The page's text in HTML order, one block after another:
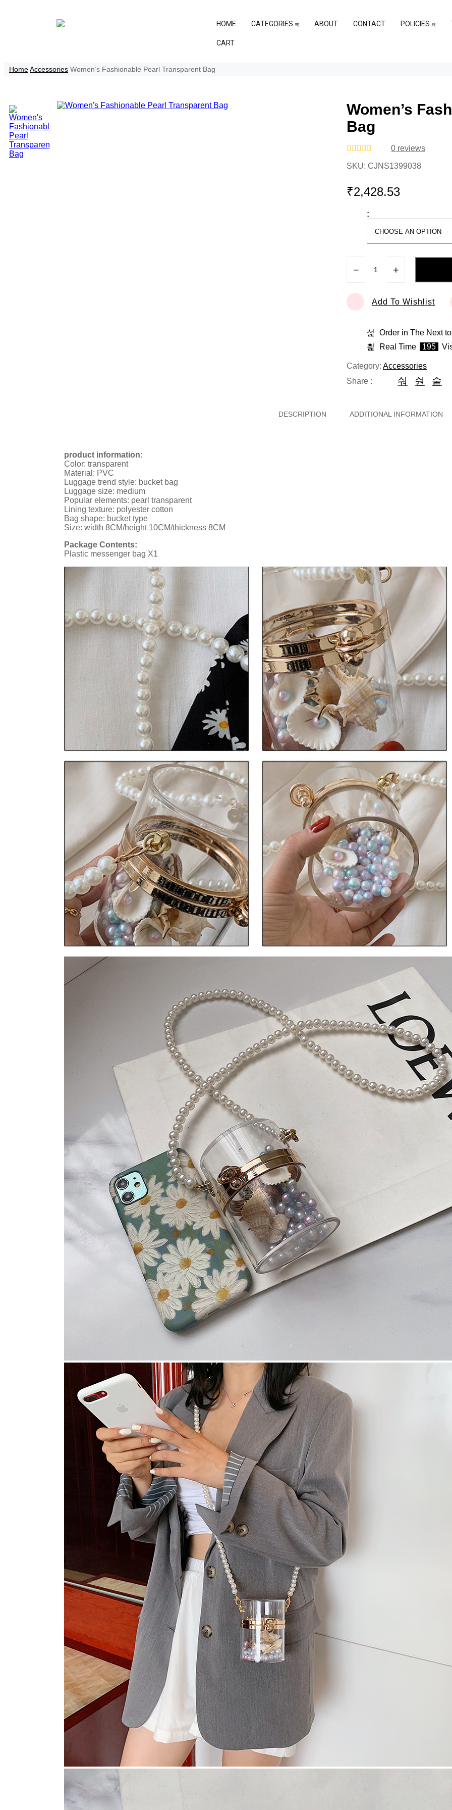
HOME CATEGORIES ABOUT CONTACT POLICIES
CART
HomeAccessories Women’s Fashionable Pearl Transparent Bag
Women’s
Bag
0
5
0 reviews
SKU: CJNS1399038
₹2,428.53
:
− +
Add To Wishlist
Order in The Next
Real Time
195
Category: Accessories
Share :
DESCRIPTION ADDITIONAL INFORMATION
product information:
Color: transparent
Material: PVC
Luggage trend style: bucket bag
Luggage size: medium
Popular elements: pearl transparent
Lining texture: polyester cotton
Bag shape: bucket type
Size: width 8CM/height 10CM/thickness 8CM
Package Contents:
Plastic messenger bag X1